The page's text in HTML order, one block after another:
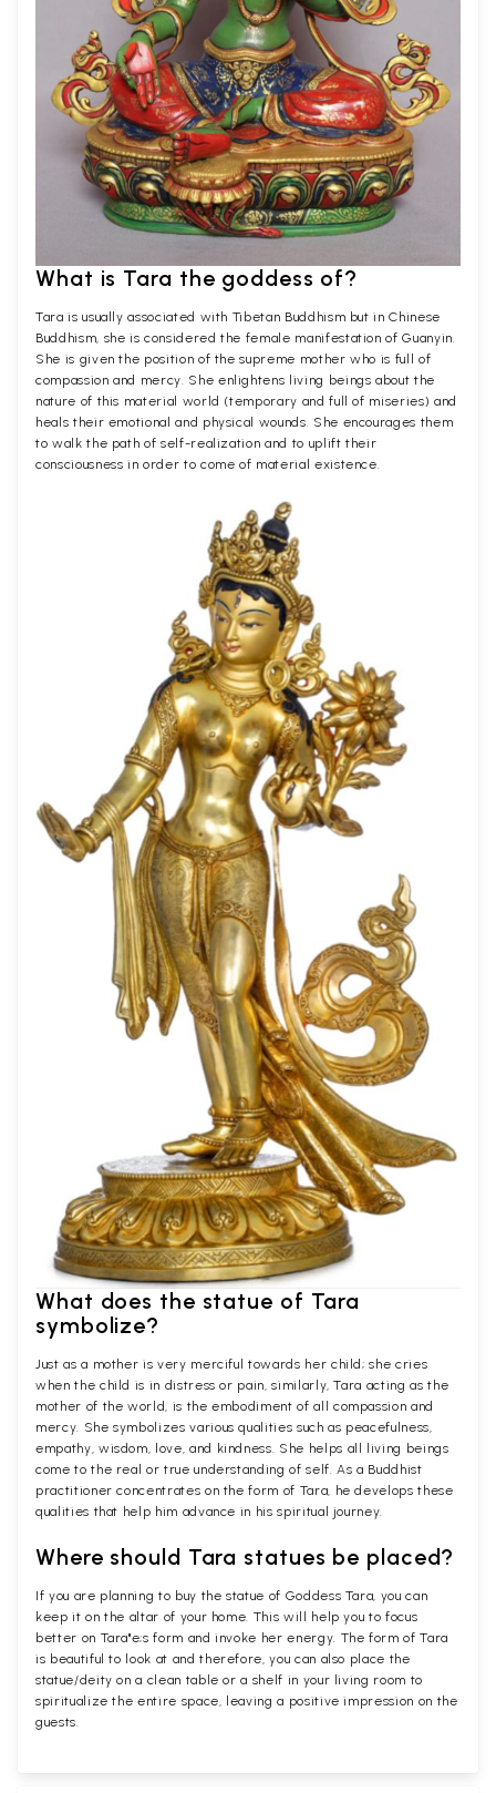
What is Tara the goddess of?
Tara is usually associated with Tibetan Buddhism but in Chinese
Buddhism, she is considered the female manifestation of Guanyin.
She is given the position of the supreme mother who is full of
compassion and mercy. She enlightens living beings about the
nature of this material world (temporary and full of miseries) and
heals their emotional and physical wounds. She encourages them
to walk the path of self-realization and to uplift their
consciousness in order to come of material existence.
What does the statue of Tara
symbolize?
Just as a mother is very merciful towards her child; she cries
when the child is in distress or pain, similarly, Tara acting as the
mother of the world, is the embodiment of all compassion and
mercy. She symbolizes various qualities such as peacefulness,
empathy, wisdom, love, and kindness. She helps all living beings
come to the real or true understanding of self. As a Buddhist
practitioner concentrates on the form of Tara, he develops these
qualities that help him advance in his spiritual journey.
Where should Tara statues be placed?
If you are planning to buy the statue of Goddess Tara, you can
keep it on the altar of your home. This will help you to focus
better on Tara"e;s form and invoke her energy. The form of Tara
is beautiful to look at and therefore, you can also place the
statue/deity on a clean table or a shelf in your living room to
spiritualize the entire space, leaving a positive impression on the
guests.